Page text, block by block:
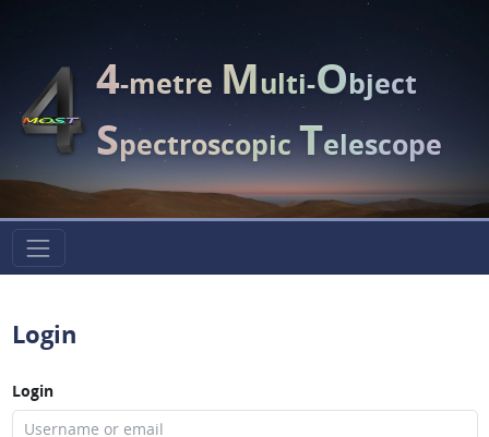
4-metreMulti-Object
SpectroscopicTelescope
Login
Login